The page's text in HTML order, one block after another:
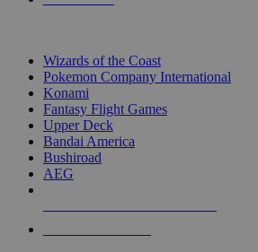
Wizards of the Coast
Pokemon Company International
Konami
Fantasy Flight Games
Upper Deck
Bandai America
Bushiroad
AEG